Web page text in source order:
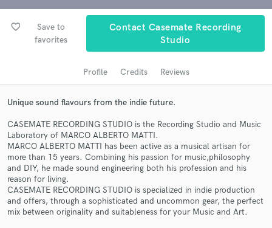
favorite_border
Save to
favorites
Contact Casemate Recording
Studio
Profile Credits Reviews
Unique sound flavours from the indie future.
CASEMATE RECORDING STUDIO is the Recording Studio and Music
Laboratory of MARCO ALBERTO MATTI.
MARCO ALBERTO MATTI has been active as a musical artisan for
more than 15 years. Combining his passion for music,philosophy
and DIY, he made sound engineering both his profession and his
reason for living.
CASEMATE RECORDING STUDIO is specialized in indie production
and offers, through a sophisticated and uncommon gear, the perfect
mix between originality and suitableness for your Music and Art.
audio samples and verified reviews of top pros.
Get Free Proposals
Contact pros directly with your project details
and receive handcrafted proposals and budgets
in a flash.